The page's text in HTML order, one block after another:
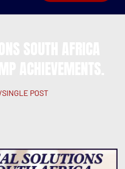
/SINGLE POST